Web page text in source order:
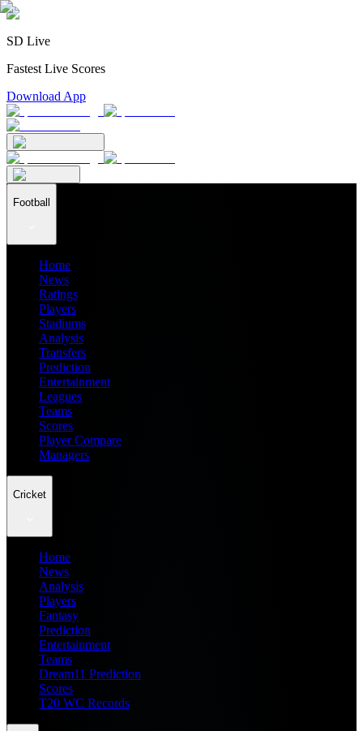
SD Live
Fastest Live Scores
Download App
Football
Home
News
Ratings
Players
Stadiums
Analysis
Transfers
Prediction
Entertainment
Leagues
Teams
Scores
Player Compare
Managers
Cricket
Home
News
Analysis
Players
Fantasy
Prediction
Entertainment
Teams
Dream11 Prediction
Scores
T20 WC Records